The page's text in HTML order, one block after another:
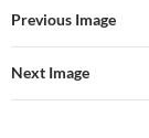
Previous Image
Next Image